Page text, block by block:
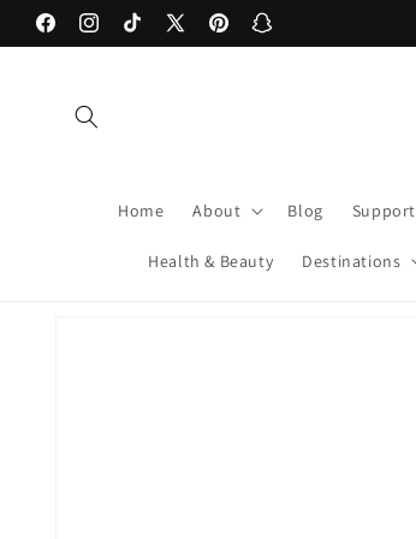
Skip to
content
FacebookInstagramTikTokX
PinterestSnapchat
Home About Blog Support
Health & Beauty Destinations